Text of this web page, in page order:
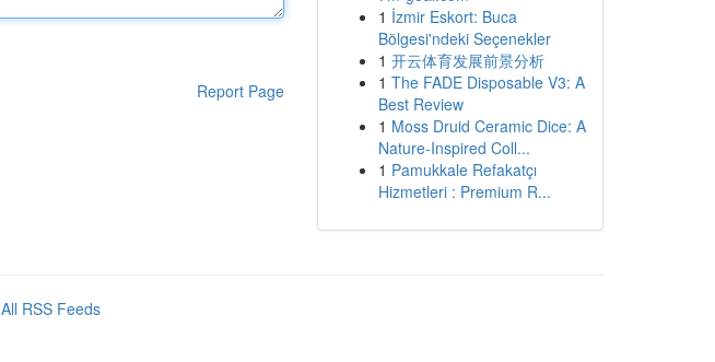
Report Page
1 İzmir Eskort: Buca
Bölgesi'ndeki Seçenekler
1 开云体育发展前景分析
1 The FADE Disposable V3: A
Best Review
1 Moss Druid Ceramic Dice: A
Nature-Inspired Coll...
1 Pamukkale Refakatçı
Hizmetleri : Premium R...
All RSS Feeds